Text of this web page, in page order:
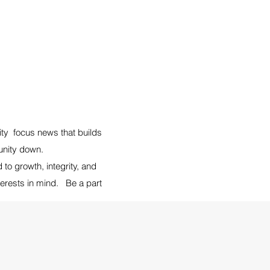
focus news that builds
down.
growth, integrity, and
in mind. Be a part